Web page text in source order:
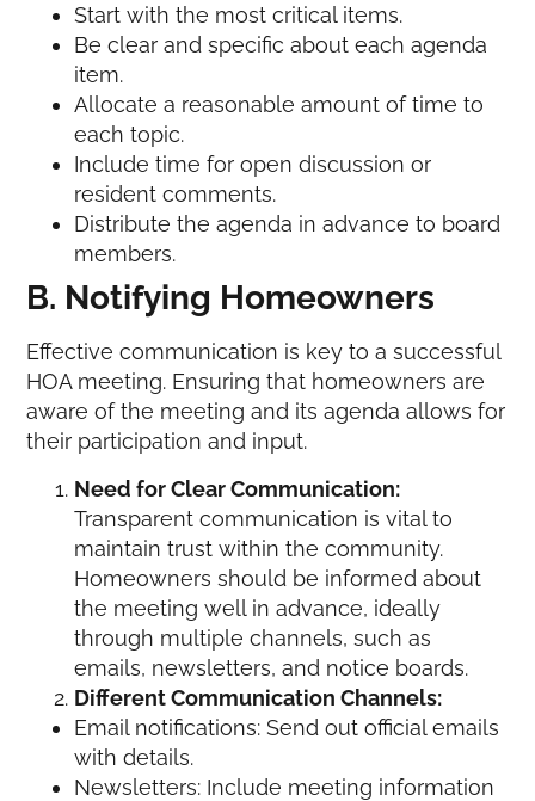
Start with the most critical items.
Be clear and specific about each agenda
item.
Allocate a reasonable amount of time to
each topic.
Include time for open discussion or
resident comments.
Distribute the agenda in advance to board
members.
B. Notifying Homeowners
Effective communication is key to a successful
HOA meeting. Ensuring that homeowners are
aware of the meeting and its agenda allows for
their participation and input.
Need for Clear Communication:
Transparent communication is vital to
maintain trust within the community.
Homeowners should be informed about
the meeting well in advance, ideally
through multiple channels, such as
emails, newsletters, and notice boards.
Different Communication Channels:
Email notifications: Send out official emails
with details.
Newsletters: Include meeting information